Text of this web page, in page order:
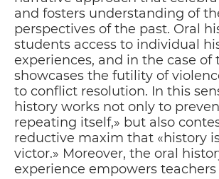
and fosters understanding of
perspectives of the past. Oral
students access to individual
experiences, and in the case of
showcases the futility of
to conflict resolution. In this
history works not only to
repeating itself,» but also
reductive maxim that «history
victor.» Moreover, the oral
experience empowers